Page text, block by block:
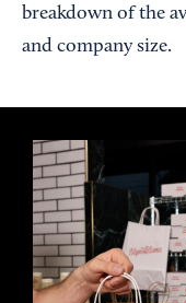
breakdown of the
and company size.